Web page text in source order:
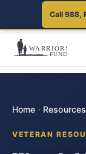
Call 988,
Home · Resources
VETERAN